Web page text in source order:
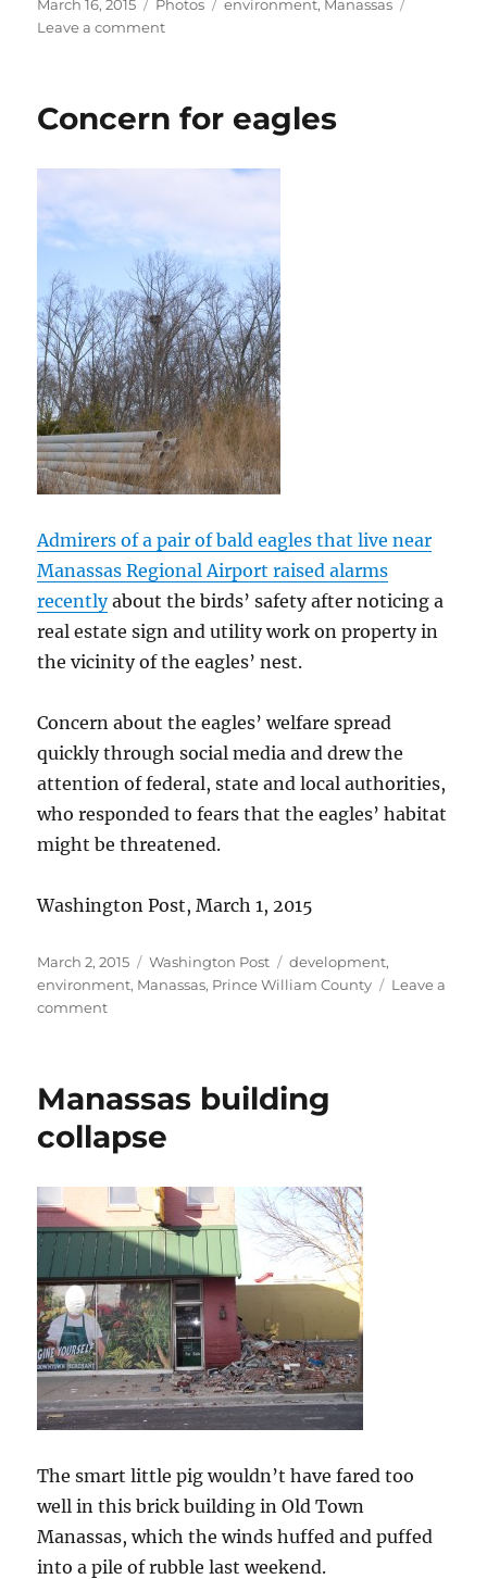
on
March 16, 2015 Photos environment, Manassas
Leave a commenton
Concern for eagles
Admirers of a pair of bald eagles that live near
Manassas Regional Airport raised alarms
recentlyabout the birds’ safety after noticing a
real estate sign and utility work on property in
the vicinity of the eagles’ nest.
Concern about the eagles’ welfare spread
quickly through social media and drew the
attention of federal, state and local authorities,
who responded to fears that the eagles’ habitat
might be threatened.
Washington Post, March 1, 2015
Posted
on
March 2, 2015 Categories
Washington Post Tags
development,
environment, Manassas, Prince William County
Leave a
commenton
Manassas building
collapse
The smart little pig wouldn’t have fared too
well in this brick building in Old Town
Manassas, which the winds huffed and puffed
into a pile of rubble last weekend.